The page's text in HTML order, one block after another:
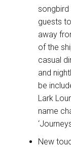
songbird
guests
away
of the
casual
and
be
Lark
name
New